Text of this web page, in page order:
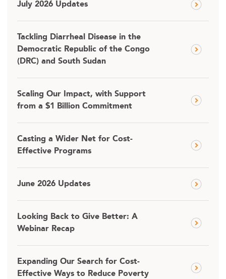
July 2026 Updates
Tackling Diarrheal Disease in the
Democratic Republic of the Congo
(DRC) and South Sudan
Scaling Our Impact, with Support
from a $1 Billion Commitment
Casting a Wider Net for Cost-
Effective Programs
June 2026 Updates
Looking Back to Give Better: A
Webinar Recap
Expanding Our Search for Cost-
Effective Ways to Reduce Poverty